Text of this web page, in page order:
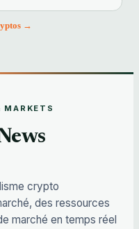
→
MARKETS
crypto
des ressources
marché en temps réel